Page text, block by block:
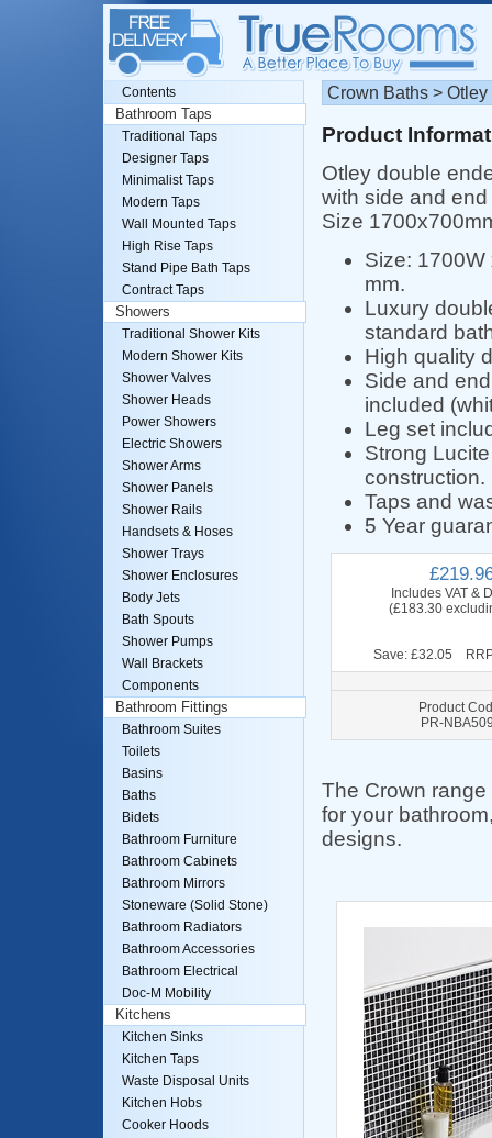
Crown Baths >
Product
Otley double
with side and
Size
Size:
mm.
Luxury
standard
High quality
Side and
included
Leg set
Strong
construction.
Taps and
5 Year
Includes VAT &
(£183.30
Save: £32.05
Product
PR-
The Crown
for your
designs.
Contents
Bathroom Taps
Traditional Taps
Designer Taps
Minimalist Taps
Modern Taps
Wall Mounted Taps
High Rise Taps
Stand Pipe Bath Taps
Contract Taps
Showers
Traditional Shower Kits
Modern Shower Kits
Shower Valves
Shower Heads
Power Showers
Electric Showers
Shower Arms
Shower Panels
Shower Rails
Handsets & Hoses
Shower Trays
Shower Enclosures
Body Jets
Bath Spouts
Shower Pumps
Wall Brackets
Components
Bathroom Fittings
Bathroom Suites
Toilets
Basins
Baths
Bidets
Bathroom Furniture
Bathroom Cabinets
Bathroom Mirrors
Stoneware (Solid Stone)
Bathroom Radiators
Bathroom Accessories
Bathroom Electrical
Doc-M Mobility
Kitchens
Kitchen Sinks
Kitchen Taps
Waste Disposal Units
Kitchen Hobs
Cooker Hoods